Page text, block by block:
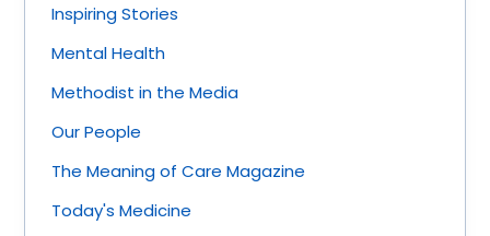
Inspiring Stories
Mental Health
Methodist in the Media
Our People
The Meaning of Care Magazine
Today's Medicine